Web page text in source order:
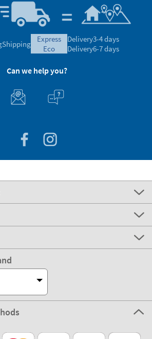
Shipping
express
eco
Delivery3-4 days
Delivery6-7 days
Can we help you?